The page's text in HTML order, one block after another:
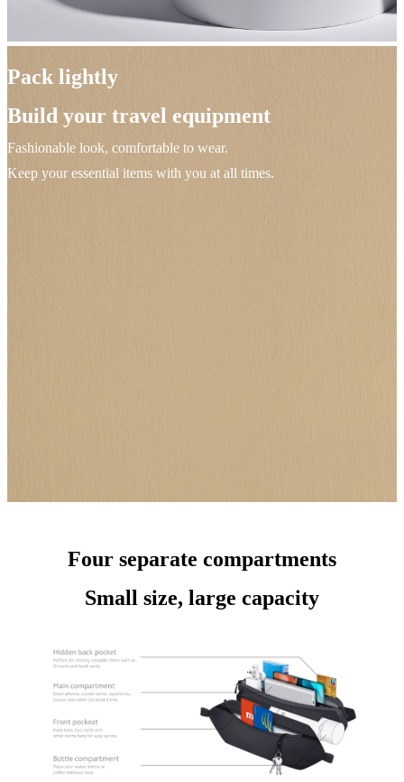
Pack lightly
Build your travel equipment
Fashionable look, comfortable to wear.
Keep your essential items with you at all times.
Four separate compartments
Small size, large capacity